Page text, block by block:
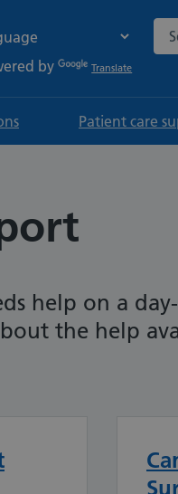
by Translate
Patient care
help on a
the help